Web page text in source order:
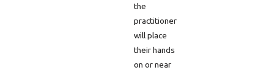
the
practitioner
will place
their hands
on or near